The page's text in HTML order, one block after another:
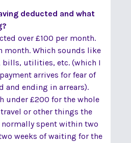
deducted and what
over £100 per month.
month. Which sounds like
bills, utilities, etc. (which I
arrives for fear of
and ending in arrears).
under £200 for the whole
or other things the
normally spent within two
weeks of waiting for the